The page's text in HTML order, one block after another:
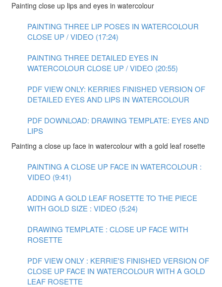
Painting close up lips and eyes in watercolour
PAINTING THREE LIP POSES IN WATERCOLOUR
CLOSE UP / VIDEO (17:24)
PAINTING THREE DETAILED EYES IN
WATERCOLOUR CLOSE UP / VIDEO (20:55)
PDF VIEW ONLY: KERRIES FINISHED VERSION OF
DETAILED EYES AND LIPS IN WATERCOLOUR
PDF DOWNLOAD: DRAWING TEMPLATE: EYES AND
LIPS
Painting a close up face in watercolour with a gold leaf rosette
PAINTING A CLOSE UP FACE IN WATERCOLOUR :
VIDEO (9:41)
ADDING A GOLD LEAF ROSETTE TO THE PIECE
WITH GOLD SIZE : VIDEO (5:24)
DRAWING TEMPLATE : CLOSE UP FACE WITH
ROSETTE
PDF VIEW ONLY : KERRIE'S FINISHED VERSION OF
CLOSE UP FACE IN WATERCOLOUR WITH A GOLD
LEAF ROSETTE